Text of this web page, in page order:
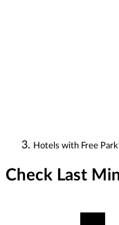
Hotels with Free
Check Last